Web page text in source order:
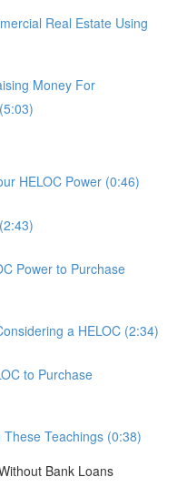
Real Estate Using
Money For
HELOC Power (0:46)
Power to Purchase
a HELOC (2:34)
to Purchase
Teachings (0:38)
Bank Loans